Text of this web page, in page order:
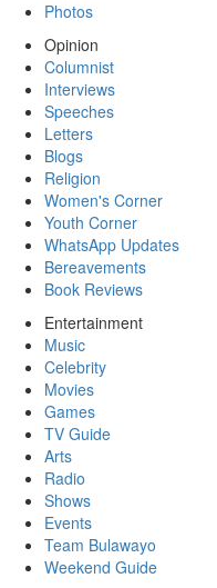
Photos
Opinion
Columnist
Interviews
Speeches
Letters
Blogs
Religion
Women's Corner
Youth Corner
WhatsApp Updates
Bereavements
Book Reviews
Entertainment
Music
Celebrity
Movies
Games
TV Guide
Arts
Radio
Shows
Events
Team Bulawayo
Weekend Guide